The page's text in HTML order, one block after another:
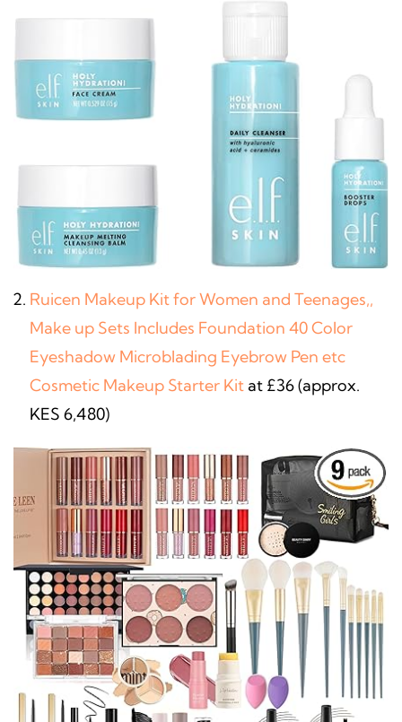
Ruicen Makeup Kit for Women and Teenages,,
Make up Sets Includes Foundation 40 Color
Eyeshadow Microblading Eyebrow Pen etc
Cosmetic Makeup Starter Kit at £36 (approx.
KES 6,480)